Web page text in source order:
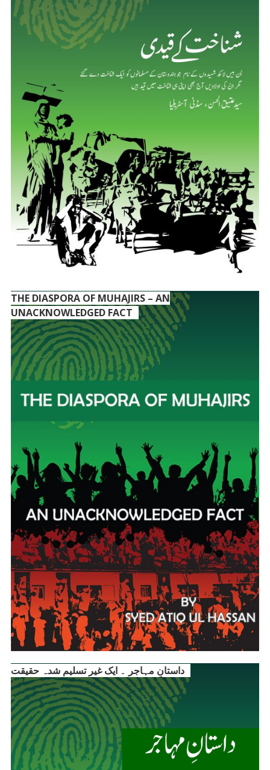
THE DIASPORA OF MUHAJIRS – AN
UNACKNOWLEDGED FACT
داستانِ مہاجر ۔ ایک غیر تسلیم شدہ حقیقت